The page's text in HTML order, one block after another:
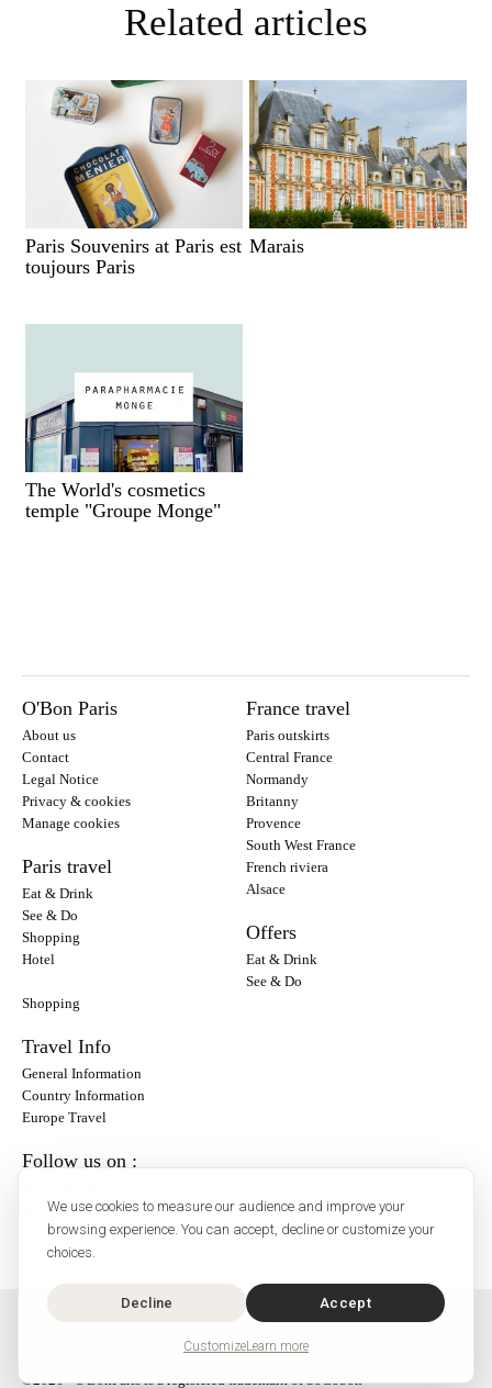
We use cookies to measure our audience and improve your
browsing experience. You can accept, decline or customize your
choices.
Decline Accept
CustomizeLearn more
Related articles
Paris Souvenirs at Paris est
toujours Paris
Marais
The World's cosmetics
temple "Groupe Monge"
O'Bon Paris
About us
Contact
Legal Notice
Privacy & cookies
Manage cookies
Paris travel
Eat & Drink
See & Do
Shopping
Hotel
France travel
Paris outskirts
Central France
Normandy
Britanny
Provence
South West France
French riviera
Alsace
Offers
Eat & Drink
See & Do
Shopping
Travel Info
General Information
Country Information
Europe Travel
Follow us on :
Facebook
O'Bon Paris - 148 rue de Courcelles - 75017 Paris
©2026 - O'BonParis is a registered trademark of SoCobon